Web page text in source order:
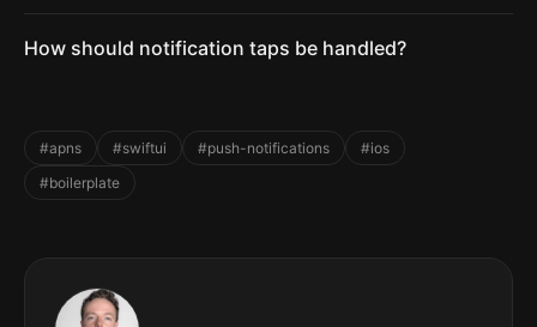
How should notification taps be handled?
#apns #swiftui #push-notifications
#ios
#boilerplate